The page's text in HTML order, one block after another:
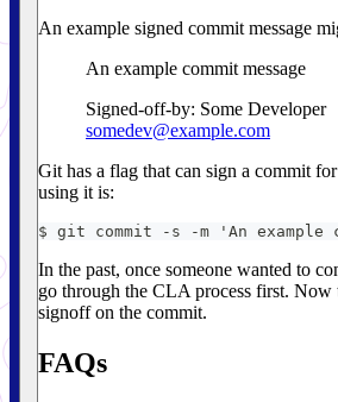
An example signed commit message
An example commit message
Signed-off-by: Some Developer
somedev@example.com
Git has a flag that can sign a commit
using it is:
$ git commit -s -m 'An example
In the past, once someone wanted to
go through the CLA process first. Now
signoff on the commit.
FAQs